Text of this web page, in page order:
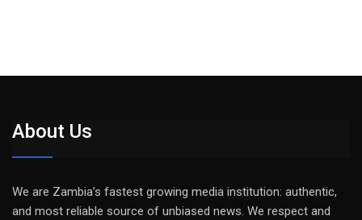
About Us
We are Zambia’s fastest growing media institution: authentic,
and most reliable source of unbiased news. We respect and